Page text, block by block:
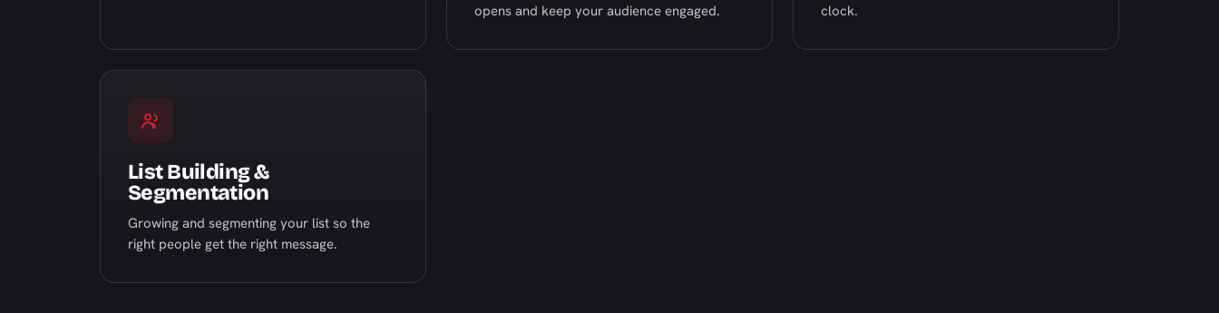
opens and keep your audience engaged.
clock.
List Building &
Segmentation
Growing and segmenting your list so the
right people get the right message.